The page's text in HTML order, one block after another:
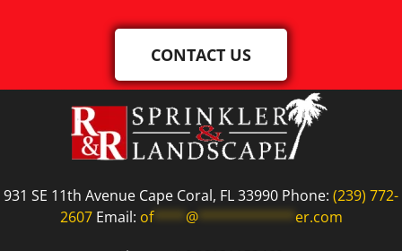
CONTACT US
931 SE 11th Avenue Cape Coral, FL 33990 Phone: (239) 772-
2607Email: of**** @************ er.com